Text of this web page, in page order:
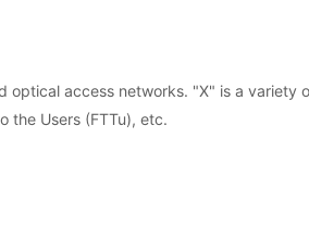
optical access networks. "X" is a variety
the Users (FTTu), etc.